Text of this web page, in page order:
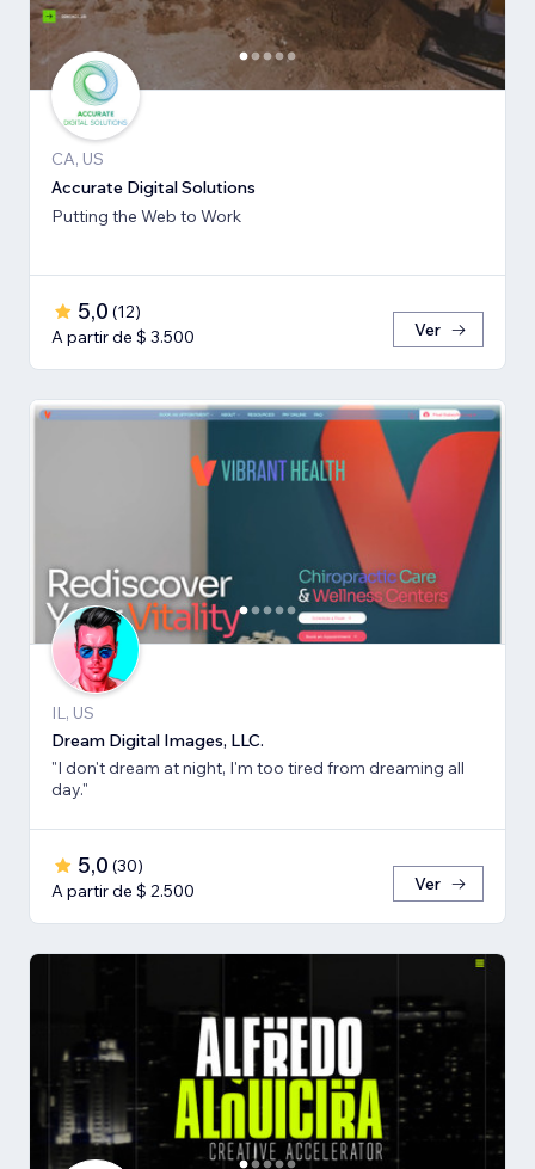
CA, US
Accurate Digital Solutions
Putting the Web to Work
5,0 (12)
A partir de $ 3.500
Ver
IL, US
Dream Digital Images, LLC.
"I don't dream at night, I'm too tired from dreaming all
day."
5,0 (30)
A partir de $ 2.500
Ver